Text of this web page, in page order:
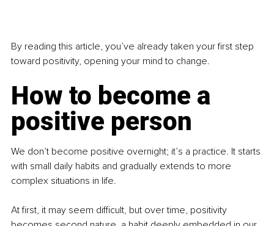
By reading this article, you’ve already taken your first step
toward positivity, opening your mind to change.
How to become a
positive person
We don’t become positive overnight; it’s a practice. It starts
with small daily habits and gradually extends to more
complex situations in life.
At first, it may seem difficult, but over time, positivity